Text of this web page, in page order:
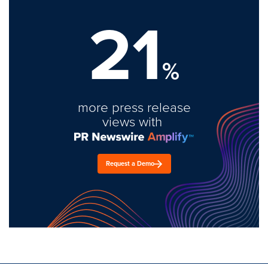
21%
more press release
views with
Request a Demo